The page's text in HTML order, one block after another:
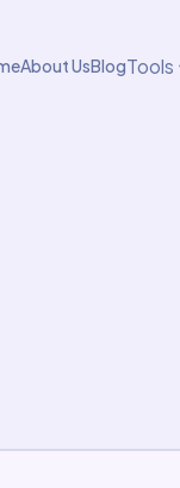
About UsBlogTools